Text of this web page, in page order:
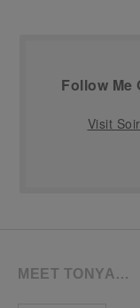
Follow Me
Visit
MEET TONYA…